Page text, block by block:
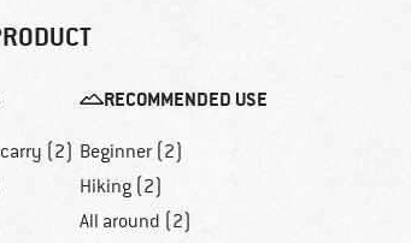
(2)
RECOMMENDED USE
Beginner (2)
Hiking (2)
All around (2)